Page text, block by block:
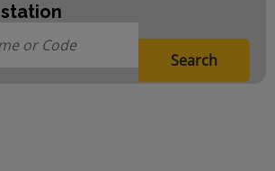
station
Search